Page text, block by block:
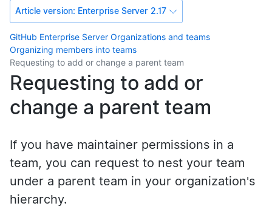
Article version: Enterprise Server 2.17
GitHub Enterprise Server Organizations and teams
Organizing members into teams
Requesting to add or change a parent team
Requesting to add or
change a parent team
If you have maintainer permissions in a
team, you can request to nest your team
under a parent team in your organization's
hierarchy.